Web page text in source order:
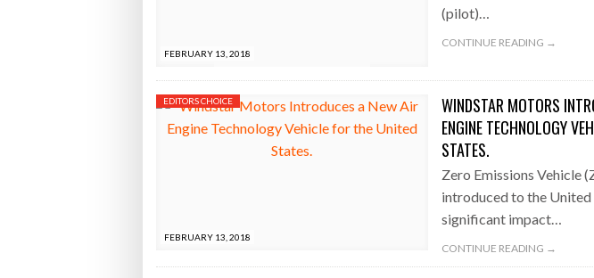
FEBRUARY 13, 2018
(pilot)…
CONTINUE READING →
FEBRUARY 13, 2018
EDITORS CHOICE
WINDSTAR MOTORS
ENGINE TECHNOLOGY
STATES.
Zero Emissions Vehicle
introduced to the United
significant impact…
CONTINUE READING →